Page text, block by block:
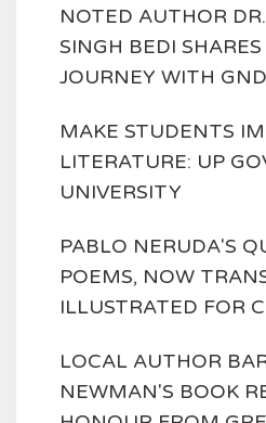
NOTED AUTHOR
SINGH BEDI
JOURNEY WITH
MAKE STUDENTS
LITERATURE: UP
UNIVERSITY
PABLO NERUDA'S
POEMS, NOW
ILLUSTRATED FOR
LOCAL AUTHOR
NEWMAN'S BOOK